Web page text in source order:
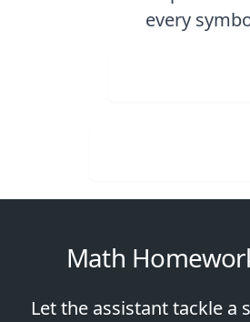
every
Math
Let the assistant tackle a